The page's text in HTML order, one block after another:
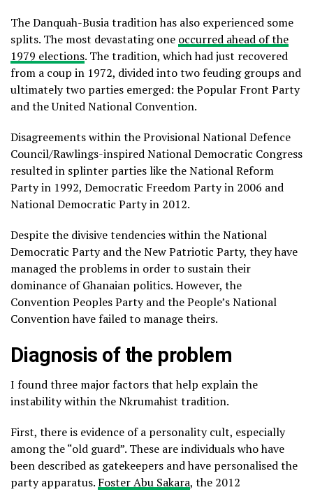
The Danquah-Busia tradition has also experienced some
splits. The most devastating one occurred ahead of the
1979 elections. The tradition, which had just recovered
from a coup in 1972, divided into two feuding groups and
ultimately two parties emerged: the Popular Front Party
and the United National Convention.
Disagreements within the Provisional National Defence
Council/Rawlings-inspired National Democratic Congress
resulted in splinter parties like the National Reform
Party in 1992, Democratic Freedom Party in 2006 and
National Democratic Party in 2012.
Despite the divisive tendencies within the National
Democratic Party and the New Patriotic Party, they have
managed the problems in order to sustain their
dominance of Ghanaian politics. However, the
Convention Peoples Party and the People’s National
Convention have failed to manage theirs.
Diagnosis of the problem
I found three major factors that help explain the
instability within the Nkrumahist tradition.
First, there is evidence of a personality cult, especially
among the “old guard”. These are individuals who have
been described as gatekeepers and have personalised the
party apparatus. Foster Abu Sakara, the 2012